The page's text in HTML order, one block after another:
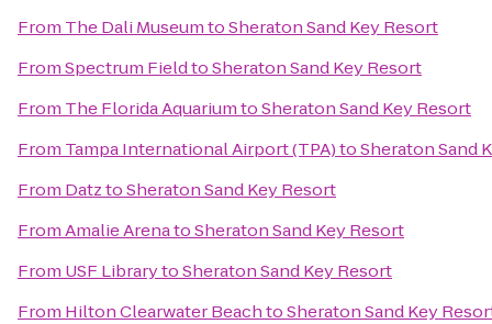
From The Dali MuseumtoSheraton Sand Key Resort
FromSpectrum FieldtoSheraton Sand Key Resort
From The Florida AquariumtoSheraton Sand Key Resort
From Tampa International Airport (TPA)toSheraton Sand
From DatztoSheraton Sand Key Resort
FromAmalie ArenatoSheraton Sand Key Resort
From USF LibrarytoSheraton Sand Key Resort
From Hilton Clearwater BeachtoSheraton Sand Key